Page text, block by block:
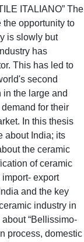
ITALIANO” The
the opportunity to
is slowly but
has
This has led to
second
in the large and
for their
In this thesis
about India; its
the ceramic
of ceramic
export
and the key
industry in
“Bellissimo-
process, domestic